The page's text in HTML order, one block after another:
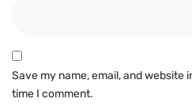
Save my name, email, and website
time I comment.